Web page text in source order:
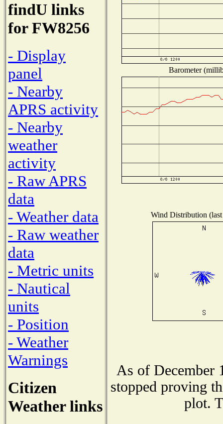
findU links
for FW8256
- Display
panel
- Nearby
APRS activity
- Nearby
weather
activity
- Raw APRS
data
- Weather data
- Raw weather
data
- Metric units
- Nautical
units
- Position
- Weather
Warnings
Citizen
Weather links
Barometer
Wind Distribution
As of December
stopped proving
plot.